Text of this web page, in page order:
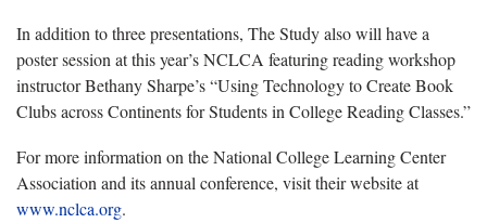
In addition to three presentations, The Study also will have a
poster session at this year’s NCLCA featuring reading workshop
instructor Bethany Sharpe’s “Using Technology to Create Book
Clubs across Continents for Students in College Reading Classes.”
For more information on the National College Learning Center
Association and its annual conference, visit their website at
www.nclca.org.